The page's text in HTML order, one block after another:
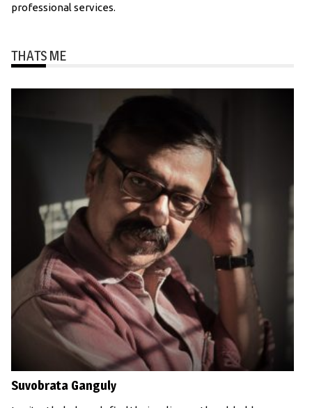
professional services.
THATS ME
Suvobrata Ganguly